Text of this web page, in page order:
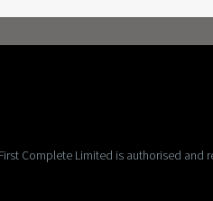
Complete Limited is authorised and